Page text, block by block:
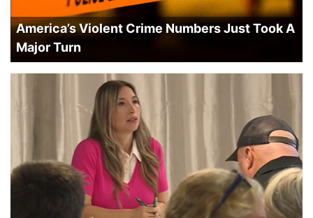
America’s Violent Crime Numbers Just Took A
Major Turn